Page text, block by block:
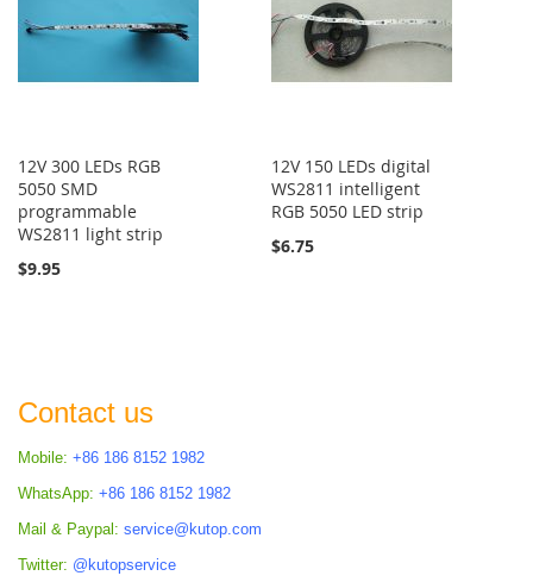
12V 300 LEDs RGB
5050 SMD
programmable
WS2811 light strip
$9.95
12V 150 LEDs digital
WS2811 intelligent
RGB 5050 LED strip
$6.75
Contact us
Mobile: +86 186 8152 1982
WhatsApp: +86 186 8152 1982
Mail & Paypal: service@kutop.com
Twitter: @kutopservice